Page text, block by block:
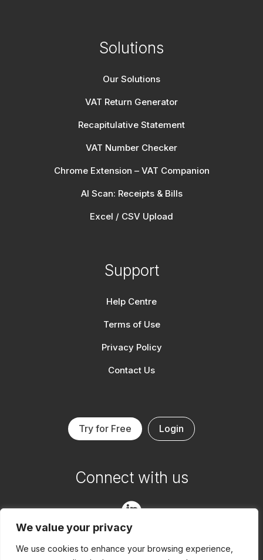
We value your privacy
We use cookies to enhance your browsing experience,
Solutions
Our Solutions
VAT Return Generator
Recapitulative Statement
VAT Number Checker
Chrome Extension – VAT Companion
AI Scan: Receipts & Bills
Excel / CSV Upload
Support
Help Centre
Terms of Use
Privacy Policy
Contact Us
Try for Free Login
Connect with us

